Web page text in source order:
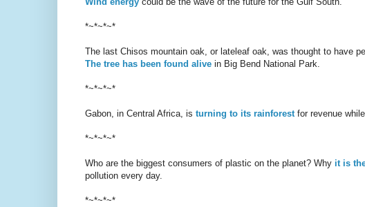
*~*~*~*
The last Chisos mountain oak, or lateleaf oak, was thought to have
The tree has been found alivein Big Bend National Park.
*~*~*~*
Gabon, in Central Africa, is turning to its rainforestfor revenue
*~*~*~*
Who are the biggest consumers of plastic on the planet? Why it is
pollution every day.
*~*~*~*